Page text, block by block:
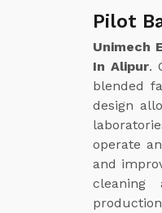
Pilot
Unimech
In Alipur.
blended
design
operate
and
cleaning